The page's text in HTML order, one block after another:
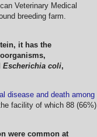
Veterinary Medical
breeding farm.
it has the
Escherichia coli,
disease and death among
facility of which 88 (66%)
were common at